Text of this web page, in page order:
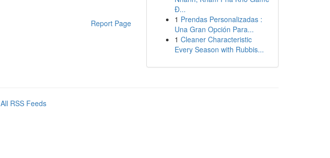
Report Page
Đ...
1 Prendas Personalizadas :
Una Gran Opción Para...
1 Cleaner Characteristic
Every Season with Rubbis...
All RSS Feeds